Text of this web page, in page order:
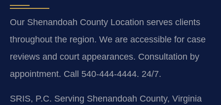
Our Shenandoah County Location serves clients
throughout the region. We are accessible for case
reviews and court appearances. Consultation by
appointment. Call 540-444-4444. 24/7.
SRIS, P.C. Serving Shenandoah County, Virginia